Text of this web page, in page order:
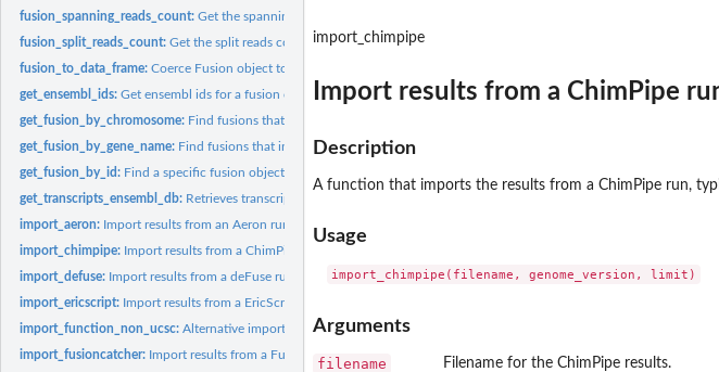
fusion_spanning_reads_count:Get the spanning reads count from a Fusion object
fusion_split_reads_count:Get the split reads count from a Fusion object
fusion_to_data_frame:Coerce Fusion object to data.frame
get_ensembl_ids:Get ensembl ids for a fusion object
get_fusion_by_chromosome: Find fusions that involves genes in the given chromosome.
get_fusion_by_gene_name: Find fusions that includes the given gene.
get_fusion_by_id: Find a specific fusion object in a list by id
get_transcripts_ensembl_db: Retrieves transcripts for partner genes in a Fusion object...
import_aeron: Import results from an Aeron run into a list of Fusion...
import_chimpipe: Import results from a ChimPipe run into a list of Fusion...
import_defuse: Import results from a deFuse run into a list of Fusion...
import_ericscript: Import results from a EricScript run into a list of Fusion...
import_function_non_ucsc:Alternative import function for Gviz::AlignmentsTrack
import_fusioncatcher: Import results from a Fusioncatcher run into a list of Fusion...
import_chimpipe
Import results from a ChimPipe
Description
A function that imports the results from a ChimPipe run,
Usage
Arguments
filename Filename for the ChimPipe results.